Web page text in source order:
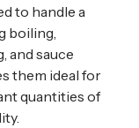
to handle a
boiling,
and sauce
them ideal for
quantities of